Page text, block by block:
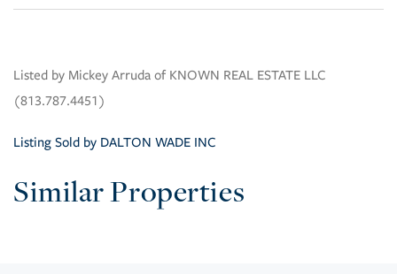
Listed by Mickey Arruda of KNOWN REAL ESTATE LLC
(813.787.4451)
Listing Sold by DALTON WADE INC
Similar Properties